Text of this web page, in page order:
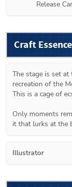
Release
Craft
The stage is set
recreation of the
This is a cage of
Only moments
it that lurks at the
Illustrator